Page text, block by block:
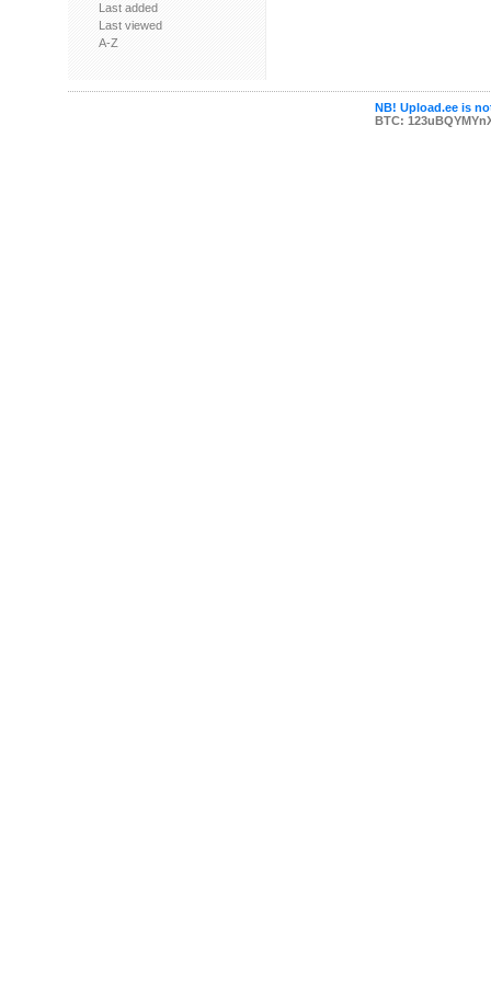
Last added
Last viewed
A-Z
NB! Upload.ee is
BTC: